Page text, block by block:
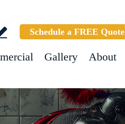
Schedule a FREE Quote
Gallery About